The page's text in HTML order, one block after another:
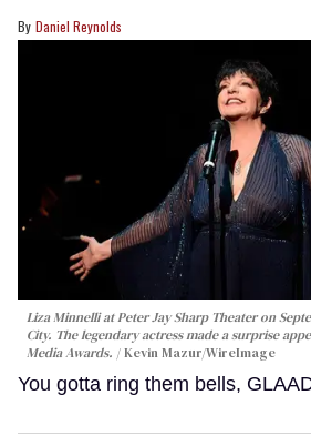
Daniel Reynolds
Liza Minnelli at Peter Jay Sharp Theater on
City. The legendary actress made a surprise
Media Awards.
Kevin Mazur/WireImage
You gotta ring them bells,